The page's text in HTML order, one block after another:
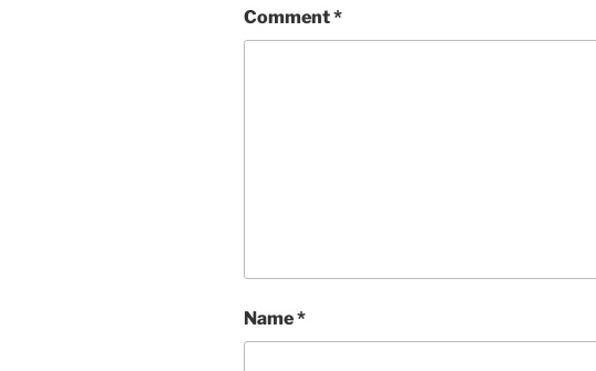
Comment*
Name*